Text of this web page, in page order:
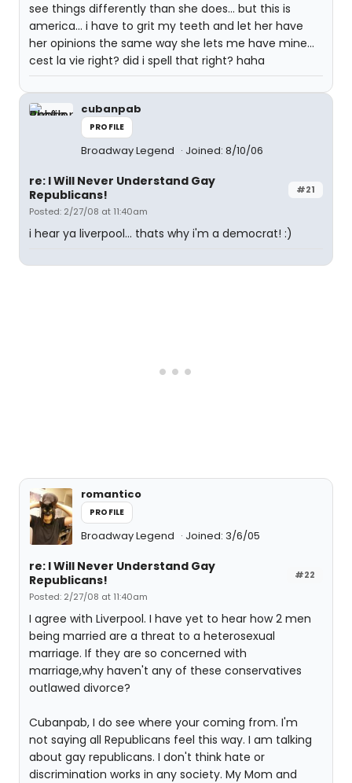
see things differently than she does... but this is
america... i have to grit my teeth and let her have
her opinions the same way she lets me have mine...
cest la vie right? did i spell that right? haha
cubanpab
PROFILE
Broadway Legend Joined: 8/10/06
#21
re: I Will Never Understand Gay
Republicans!
Posted: 2/27/08 at 11:40am
i hear ya liverpool... thats why i'm a democrat! :)
romantico
PROFILE
Broadway Legend Joined: 3/6/05
#22
re: I Will Never Understand Gay
Republicans!
Posted: 2/27/08 at 11:40am
I agree with Liverpool. I have yet to hear how 2 men
being married are a threat to a heterosexual
marriage. If they are so concerned with
marriage,why haven't any of these conservatives
outlawed divorce?
Cubanpab, I do see where your coming from. I'm
not saying all Republicans feel this way. I am talking
about gay republicans. I don't think hate or
discrimination works in any society. My Mom and